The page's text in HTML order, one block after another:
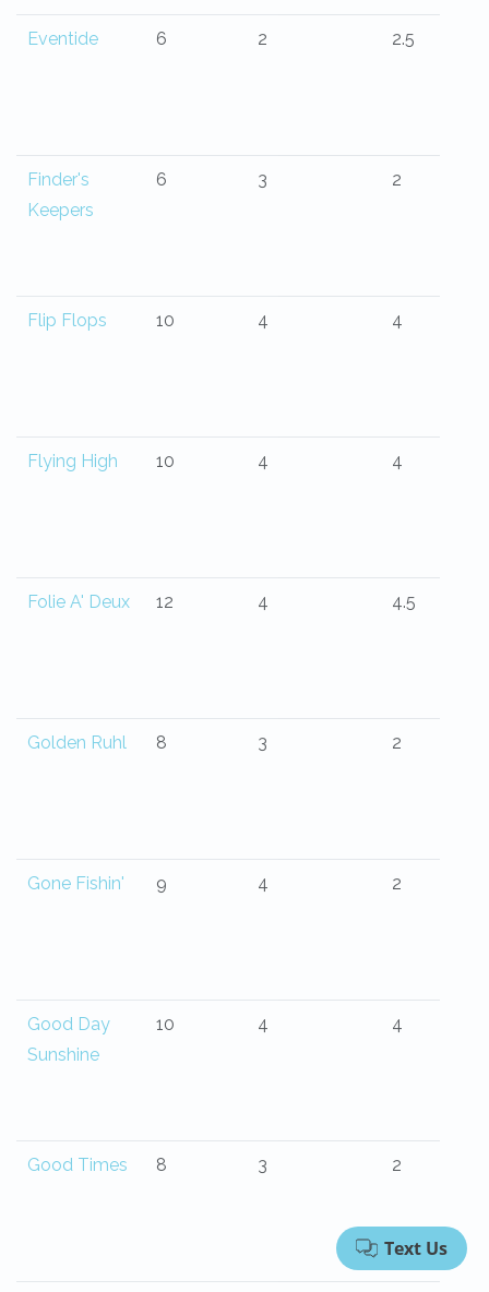
Eventide 6 2 2.5
Finder's
Keepers
6 3 2
Flip Flops 10 4 4
Flying High 10 4 4
Folie A' Deux 12 4 4.5
Golden Ruhl 8 3 2
Gone Fishin' 9 4 2
Good Day
Sunshine
10 4 4
Good Times 8 3 2